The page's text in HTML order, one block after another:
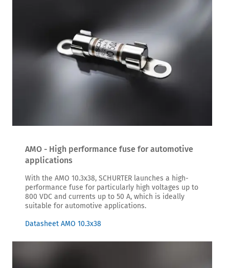
AMO - High performance fuse for automotive
applications
With the AMO 10.3x38, SCHURTER launches a high-
performance fuse for particularly high voltages up to
800 VDC and currents up to 50 A, which is ideally
suitable for automotive applications.
Datasheet AMO 10.3x38